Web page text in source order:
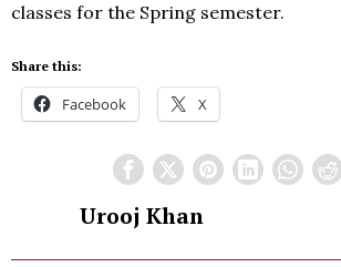
classes for the Spring semester.
Share this:
Facebook X
Urooj Khan